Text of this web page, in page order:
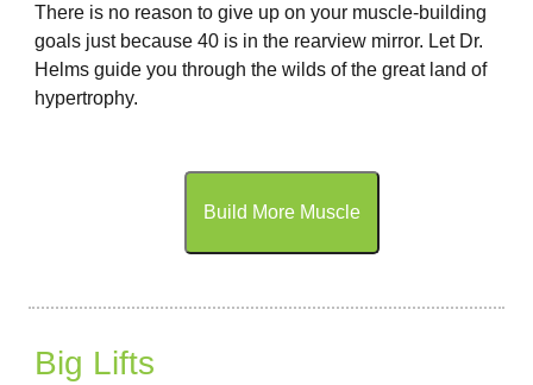
There is no reason to give up on your muscle-building
goals just because 40 is in the rearview mirror. Let Dr.
Helms guide you through the wilds of the great land of
hypertrophy.
Build More Muscle
Big Lifts